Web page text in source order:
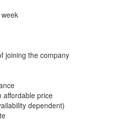
joining the company
affordable price
dependent)